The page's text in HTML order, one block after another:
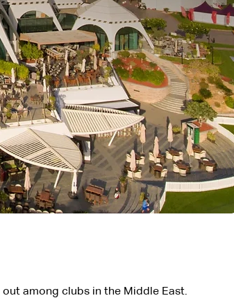
among clubs in the Middle East.